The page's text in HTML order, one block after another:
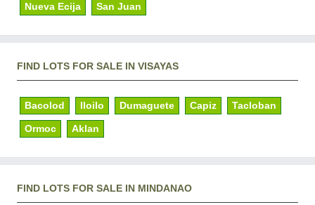
Nueva Ecija San Juan
FIND LOTS FOR SALE IN VISAYAS
Bacolod Iloilo Dumaguete Capiz Tacloban
Ormoc Aklan
FIND LOTS FOR SALE IN MINDANAO